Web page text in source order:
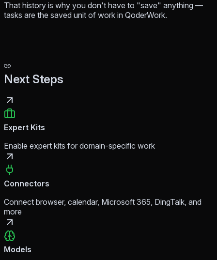
That history is why you don't have to "save" anything —
tasks are the saved unit of work in QoderWork.
Next Steps
Expert Kits
Enable expert kits for domain-specific work
Connectors
Connect browser, calendar, Microsoft 365, DingTalk, and
more
Models